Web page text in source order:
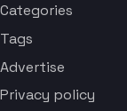
Categories
Tags
Advertise
Privacy policy